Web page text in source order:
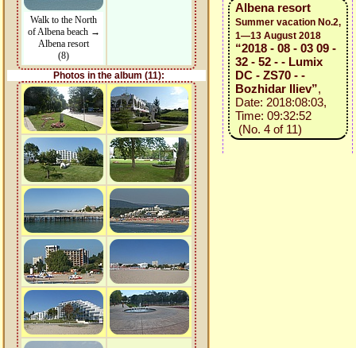
Walk to the North
of Albena beach →
Albena resort
(8)
Photos in the album (11):
Albena resort
Summer vacation No.2,
1—13 August 2018
“2018 - 08 - 03 09 -
32 - 52 - - Lumix
DC - ZS70 - -
Bozhidar Iliev”,
Date: 2018:08:03,
Time: 09:32:52
(No. 4 of 11)